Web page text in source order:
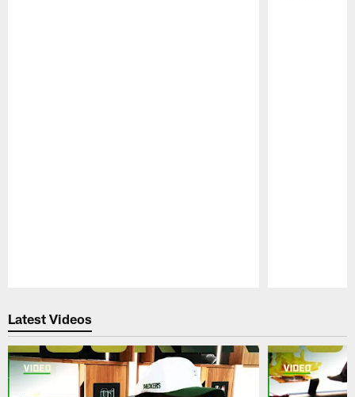
Latest Videos